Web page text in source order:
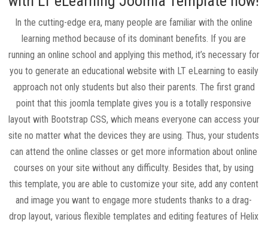
In the cutting-edge era, many people are familiar with the online
learning method because of its dominant benefits. If you are
running an online school and applying this method, it’s necessary for
you to generate an educational website with LT eLearning to easily
approach not only students but also their parents. The first grand
point that this joomla template gives you is a totally responsive
layout with Bootstrap CSS, which means everyone can access your
site no matter what the devices they are using. Thus, your students
can attend the online classes or get more information about online
courses on your site without any difficulty. Besides that, by using
this template, you are able to customize your site, add any content
and image you want to engage more students thanks to a drag-
drop layout, various flexible templates and editing features of Helix